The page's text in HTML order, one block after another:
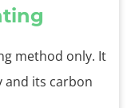
method only. It
and its carbon